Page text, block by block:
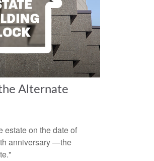
Alternate
estate on the date of
anniversary —the